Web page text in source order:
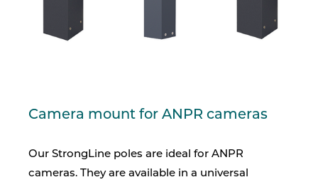
Camera mount for ANPR cameras
Our StrongLine poles are ideal for ANPR
cameras. They are available in a universal